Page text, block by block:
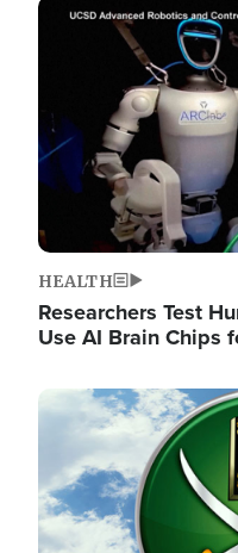
Image
HEALTH
Researchers Test
Use AI Brain Chips
Image